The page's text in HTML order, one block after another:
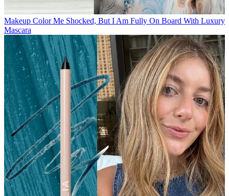
Makeup Color Me Shocked, But I Am Fully On Board With Luxury
Mascara